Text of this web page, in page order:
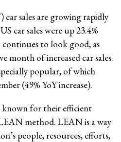
sales are growing rapidly
car sales were up 23.4%
to look good, as
month of increased car sales.
popular, of which
(49% YoY increase).
known for their efficient
method. LEAN is a way
people, resources, efforts,